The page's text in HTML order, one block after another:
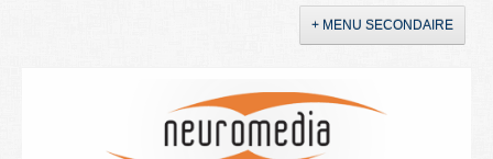
+ MENU SECONDAIRE